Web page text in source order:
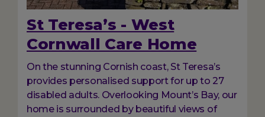
St Teresa’s - West
Cornwall Care Home
On the stunning Cornish coast, St Teresa’s
provides personalised support for up to 27
disabled adults. Overlooking Mount’s Bay, our
home is surrounded by beautiful views of